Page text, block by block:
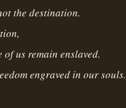
the destination.
of us remain enslaved.
engraved in our souls.